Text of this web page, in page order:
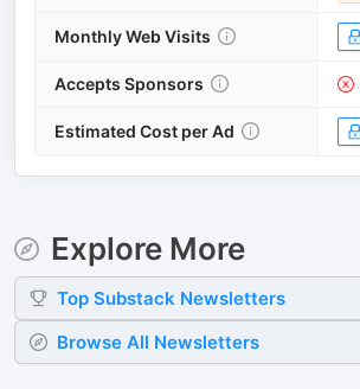
Monthly Web Visits
Accepts Sponsors
Estimated Cost per Ad
Explore More
Top Substack Newsletters
Browse All Newsletters